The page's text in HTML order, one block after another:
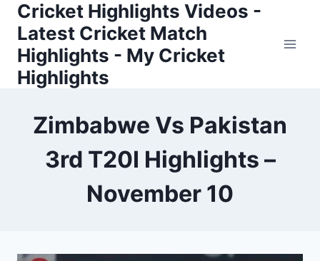
Skip
content
Cricket Highlights Videos -
Latest Cricket Match
Highlights - My Cricket
Highlights
Zimbabwe Vs Pakistan
3rd T20I Highlights –
November 10